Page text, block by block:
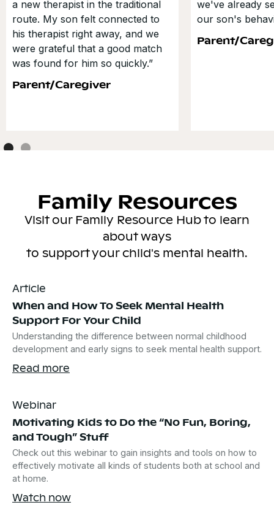
a new therapist in the traditional
route. My son felt connected to
his therapist right away, and we
were grateful that a good match
was found for him so quickly.”
Parent/Caregiver
we've already
our son's
Parent/
Family Resources
Visit our Family Resource Hub to learn
about ways
to support your child's mental health.
Article
When and How To Seek Mental Health
Support For Your Child
Understanding the difference between normal childhood
development and early signs to seek mental health support.
Read more
Webinar
Motivating Kids to Do the “No Fun, Boring,
and Tough” Stuff
Check out this webinar to gain insights and tools on how to
effectively motivate all kinds of students both at school and
at home.
Watch now